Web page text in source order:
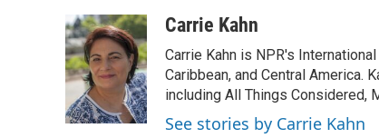
Carrie Kahn
Carrie Kahn is NPR's
Caribbean, and Central America.
including All Things Considered,
See stories by Carrie Kahn